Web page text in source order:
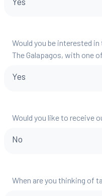
Would you be interested
The Galapagos, with one
Yes
Would you like to receive
No
When are you thinking of